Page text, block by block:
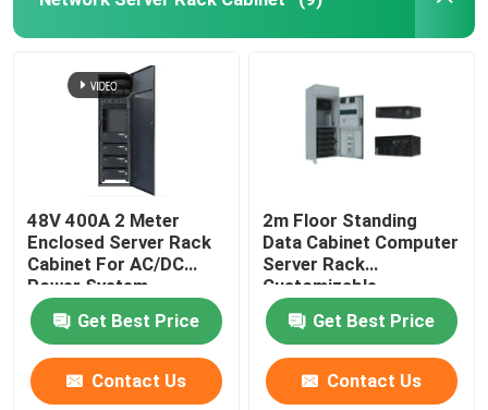
48V 400A 2 Meter
Enclosed Server Rack
Cabinet For AC/DC
Power System
MTS9604B-N20B1
Get Best Price
Contact Us
2m Floor Standing
Data Cabinet Computer
Server Rack
Customizable
MTS9604B-N20B1
Get Best Price
Contact Us